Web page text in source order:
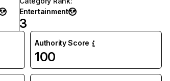
Entertainment
3
Authority Score
100